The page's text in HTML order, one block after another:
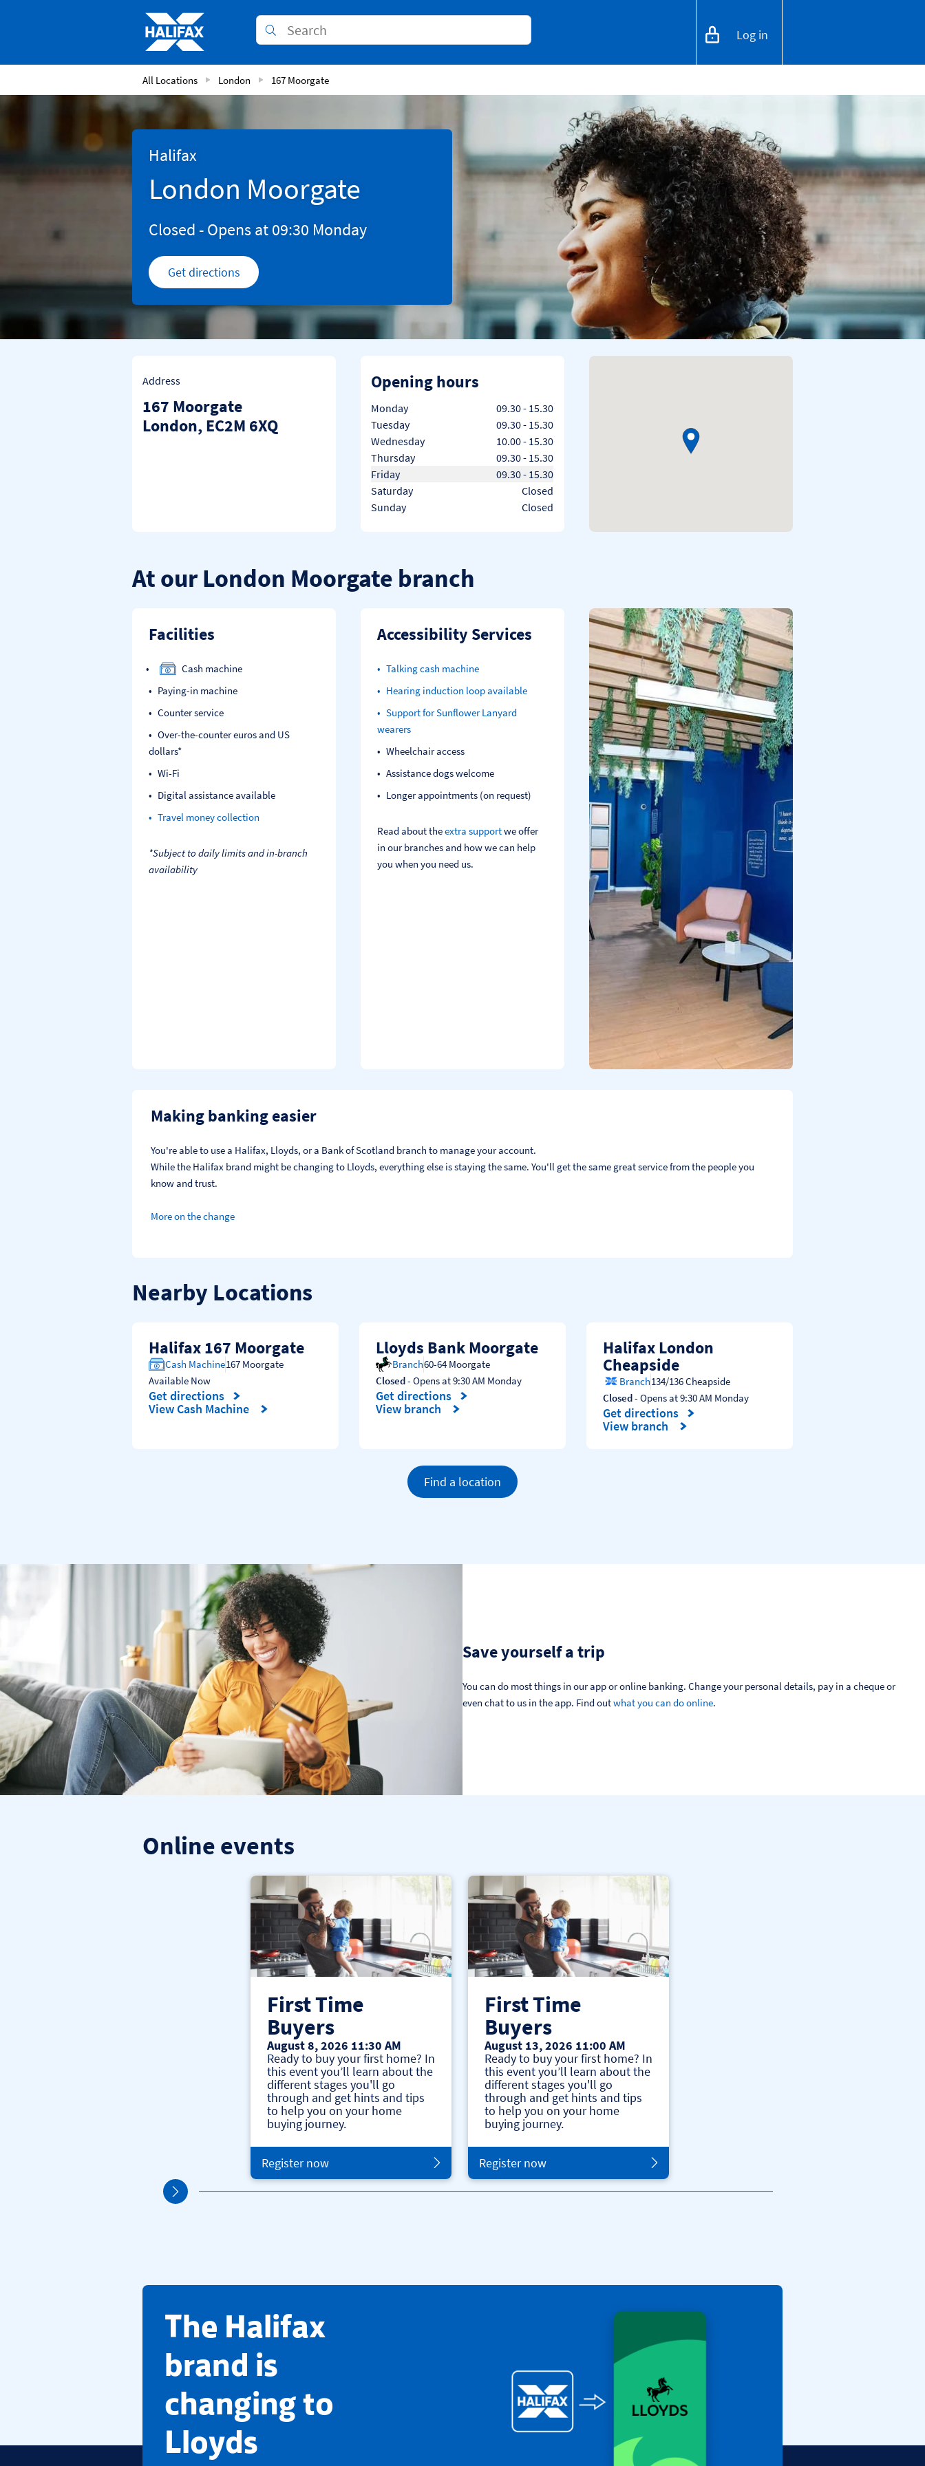
Conduct a search
Submit
Log in
All Locations London 167 Moorgate
Halifax
London Moorgate
Closed - Opens at09:30 Monday
Get directionsLink Opens in New Tab
Address
167 Moorgate
London EC2M 6XQ
Opening hours
Day of the Week
Monday 09.30- 15.30
Tuesday
09.30- 15.30
Wednesday
10.00- 15.30
Thursday
09.30- 15.30
Friday
09.30- 15.30
Saturday
Closed
Sunday
Closed
At our London Moorgate branch
Facilities
Cash machine
Paying-in machine
Counter service
Over-the-counter euros and US
dollars*
Wi-Fi
Digital assistance available
Travel money collection
*Subject to daily limits and in-branch
availability
Accessibility Services
Talking cash machine
Hearing induction loop available
Support for Sunflower Lanyard
wearers
Wheelchair access
Assistance dogs welcome
Longer appointments (on request)
Read about theextra supportwe offer
in our branches and how we can help
you when you need us.
Making banking easier
You're able to use a Halifax, Lloyds, or a Bank of Scotland branch to manage your account.
While the Halifax brand might be changing to Lloyds, everything else is staying the same. You'll get the same great service from the people you
know and trust.
More on the change
Nearby Locations
Halifax 167 Moorgate
Cash Machine167 Moorgate
Available Now
Get directions
Link Opens in New Tab
View Cash Machine
Lloyds Bank Moorgate
Branch60-64 Moorgate
Closed- Opens at9:30 AM Monday
Get directions
Link Opens in New Tab
View branch
Halifax London
Cheapside
Branch134/136 Cheapside
Closed- Opens at9:30 AM Monday
Get directions
Link Opens in New Tab
View branch
Find a location
Save yourself a trip
You can do most things in our app or online banking. Change your personal details, pay in a cheque or
even chat to us in the app. Find out what you can do online.
Online events
First Time
Buyers
August 8, 2026 11:30 AM
Ready to buy your first home? In
this event you’ll learn about the
different stages you'll go
through and get hints and tips
to help you on your home
buying journey.
Register now
First Time
Buyers
August 13, 2026 11:00 AM
Ready to buy your first home? In
this event you’ll learn about the
different stages you'll go
through and get hints and tips
to help you on your home
buying journey.
Register now
​The Halifax
brand is
changing to
Lloyds